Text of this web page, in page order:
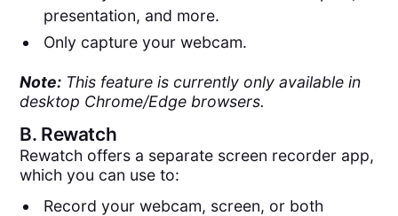
presentation, and more.
Only capture your webcam.
Note: This feature is currently only available in
desktop Chrome/Edge browsers.
B. Rewatch
Rewatch offers a separate screen recorder app,
which you can use to:
Record your webcam, screen, or both